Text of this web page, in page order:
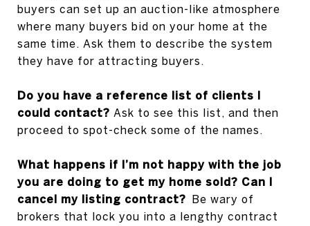
buyers can set up an auction-like atmosphere
where many buyers bid on your home at the
same time. Ask them to describe the system
they have for attracting buyers.
Do you have a reference list of clients I
could contact? Ask to see this list, and then
proceed to spot-check some of the names.
What happens if I’m not happy with the job
you are doing to get my home sold? Can I
cancel my listing contract? Be wary of
brokers that lock you into a lengthy contract